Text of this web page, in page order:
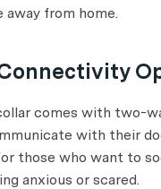
from home.
comes with two-
with their
those who want to
anxious or scared.